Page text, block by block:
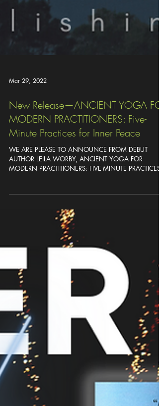
Mar 29, 2022
New Release—ANCIENT YOGA
MODERN PRACTITIONERS: Five-
Minute Practices for Inner Peace
MODERN PRACTITIONERS: FIVE-MINUTE PRACTICES